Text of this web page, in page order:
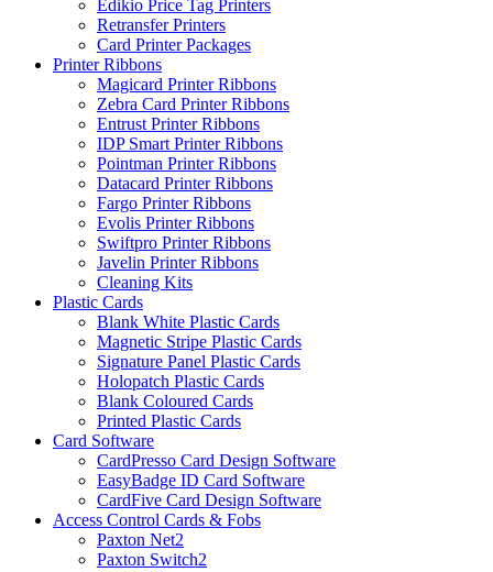
Edikio Price Tag Printers
Retransfer Printers
Card Printer Packages
Printer Ribbons
Magicard Printer Ribbons
Zebra Card Printer Ribbons
Entrust Printer Ribbons
IDP Smart Printer Ribbons
Pointman Printer Ribbons
Datacard Printer Ribbons
Fargo Printer Ribbons
Evolis Printer Ribbons
Swiftpro Printer Ribbons
Javelin Printer Ribbons
Cleaning Kits
Plastic Cards
Blank White Plastic Cards
Magnetic Stripe Plastic Cards
Signature Panel Plastic Cards
Holopatch Plastic Cards
Blank Coloured Cards
Printed Plastic Cards
Card Software
CardPresso Card Design Software
EasyBadge ID Card Software
CardFive Card Design Software
Access Control Cards & Fobs
Paxton Net2
Paxton Switch2